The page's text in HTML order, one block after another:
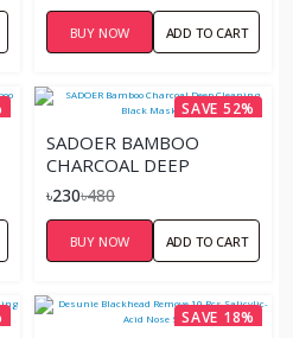
BUY NOW ADD TO CART
SAVE 52%
SADOER BAMBOO
CHARCOAL DEEP
CLEANING BLACK MASK –
৳230৳480
BUY NOW ADD TO CART
SAVE 18%